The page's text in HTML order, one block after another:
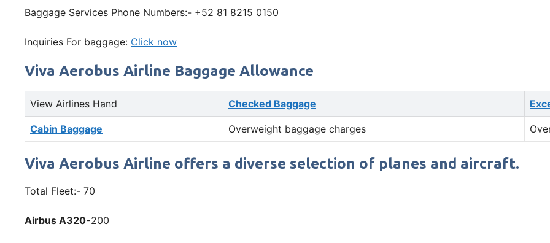
Baggage Services Phone Numbers:- +52 81 8215 0150
Inquiries For baggage: Click now
Viva Aerobus Airline Baggage Allowance
View Airlines Hand Checked Baggage
Cabin Baggage Overweight baggage charges
Viva Aerobus Airline offers a diverse selection of planes and aircraft.
Total Fleet:- 70
Airbus A320-200